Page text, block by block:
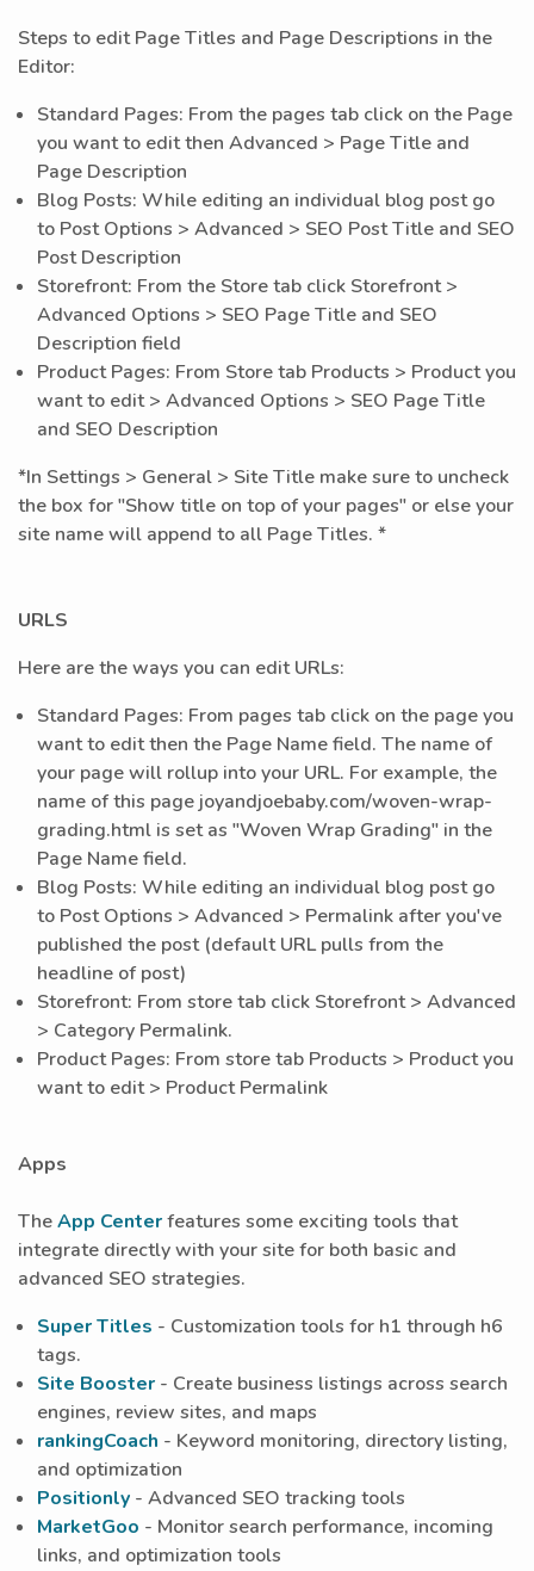
Steps to edit Page Titles and Page Descriptions in the
Editor:
Standard Pages: From the pages tab click on the Page
you want to edit then Advanced > Page Title and
Page Description
Blog Posts: While editing an individual blog post go
to Post Options > Advanced > SEO Post Title and SEO
Post Description
Storefront: From the Store tab click Storefront >
Advanced Options > SEO Page Title and SEO
Description field
Product Pages: From Store tab Products > Product you
want to edit > Advanced Options > SEO Page Title
and SEO Description
*In Settings > General > Site Title make sure to uncheck
the box for "Show title on top of your pages" or else your
site name will append to all Page Titles. *
URLS
Here are the ways you can edit URLs:
Standard Pages: From pages tab click on the page you
want to edit then the Page Name field. The name of
your page will rollup into your URL. For example, the
name of this page joyandjoebaby.com/woven-wrap-
grading.html is set as "Woven Wrap Grading" in the
Page Name field.
Blog Posts: While editing an individual blog post go
to Post Options > Advanced > Permalink after you've
published the post (default URL pulls from the
headline of post)
Storefront: From store tab click Storefront > Advanced
> Category Permalink.
Product Pages: From store tab Products > Product you
want to edit > Product Permalink
Apps
TheApp Centerfeatures some exciting tools that
integrate directly with your site for both basic and
advanced SEO strategies.
Super Titles - Customization tools for h1 through h6
tags.
Site Booster - Create business listings across search
engines, review sites, and maps
rankingCoach - Keyword monitoring, directory listing,
and optimization
Positionly - Advanced SEO tracking tools
MarketGoo - Monitor search performance, incoming
links, and optimization tools